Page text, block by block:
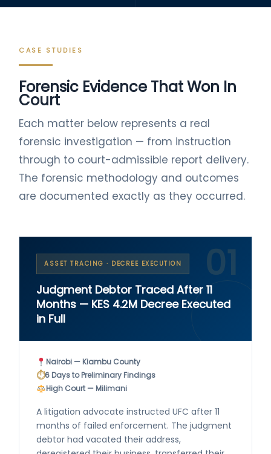
CASE STUDIES
Forensic Evidence That Won In
Court
Each matter below represents a real
forensic investigation — from instruction
through to court-admissible report delivery.
The forensic methodology and outcomes
are documented exactly as they occurred.
01
ASSET TRACING · DECREE EXECUTION
Judgment Debtor Traced After 11
Months — KES 4.2M Decree Executed
in Full
Nairobi — Kiambu County
⏱6 Days to Preliminary Findings
High Court — Milimani
A litigation advocate instructed UFC after 11
months of failed enforcement. The judgment
debtor had vacated their address,